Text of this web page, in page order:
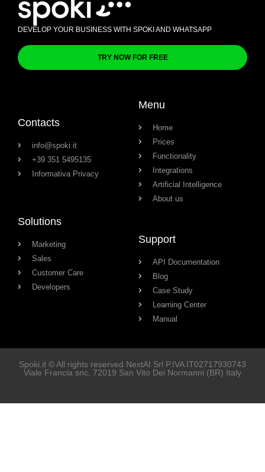
DEVELOP YOUR BUSINESS WITH SPOKI AND WHATSAPP
TRY NOW FOR FREE
Contacts
info@spoki.it
+39 351 5495135
Informativa Privacy
Menu
Home
Prices
Functionality
Integrations
Artificial Intelligence
About us
Solutions
Marketing
Sales
Customer Care
Developers
Support
API Documentation
Blog
Case Study
Learning Center
Manual
Spoki.it © All rights reserved NextAI Srl P.IVA IT02717930743
Viale Francia snc, 72019 San Vito Dei Normanni (BR) Italy